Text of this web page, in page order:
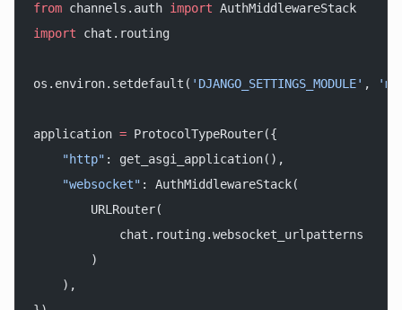
from channels.auth import AuthMiddlewareStack
import chat.routing
os.environ.setdefault( 'DJANGO_SETTINGS_MODULE' ,
application = ProtocolTypeRouter({
    "http"
: get_asgi_application(),
    "websocket"
: AuthMiddlewareStack(
        URLRouter(
            chat.routing.websocket_urlpatterns
        )
    ),